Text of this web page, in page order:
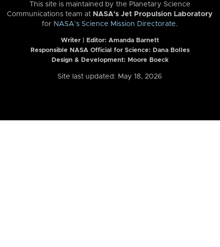
This site is maintained by the Planetary Science
Communications team at NASA’s Jet Propulsion Laboratory
for NASA’s Science Mission Directorate.
Writer | Editor: Amanda Barnett
Responsible NASA Official for Science: Dana Bolles
Design & Development: Moore Boeck
Site last updated: May 18, 2026